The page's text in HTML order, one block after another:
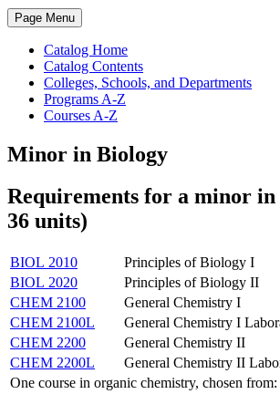
Page Menu
Catalog Home
Catalog Contents
Colleges, Schools, and Departments
Programs A-Z
Courses A-Z
Minor in Biology
Requirements for a minor in
36 units)
BIOL 2010 Principles of Biology I
BIOL 2020
Principles of Biology II
CHEM 2100
General Chemistry I
CHEM 2100L
General Chemistry I
CHEM 2200
General Chemistry II
CHEM 2200L
General Chemistry II
One course in organic chemistry, chosen from: